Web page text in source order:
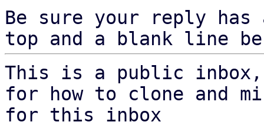
Be sure your reply
top and a blank line
This is a public
for how to clone and
for this inbox